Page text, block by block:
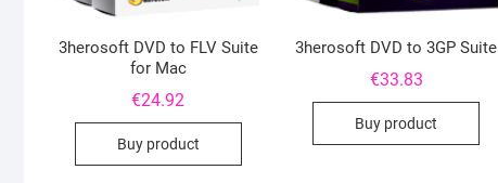
3herosoft DVD to FLV Suite
for Mac
€24.92
Buy product
3herosoft DVD to 3GP Suite
€33.83
Buy product